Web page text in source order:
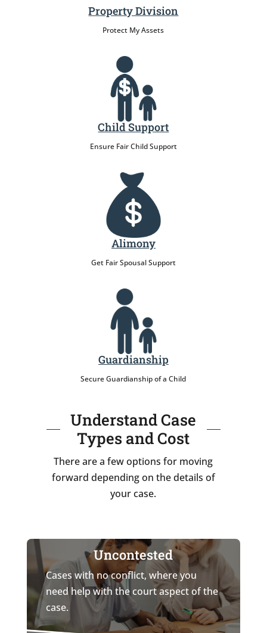
Property Division
Protect My Assets
Child Support
Ensure Fair Child Support
Alimony
Get Fair Spousal Support
Guardianship
Secure Guardianship of a Child
Understand Case
Types and Cost
There are a few options for moving
forward depending on the details of
your case.
Uncontested
Cases with no conflict, where you
need help with the court aspect of the
case.